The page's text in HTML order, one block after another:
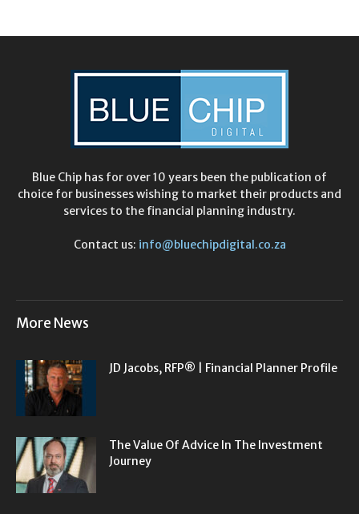
Blue Chip has for over 10 years been the publication of
choice for businesses wishing to market their products and
services to the financial planning industry.
Contact us: info@bluechipdigital.co.za
More News
JD Jacobs, RFP® | Financial Planner Profile
The Value Of Advice In The Investment
Journey